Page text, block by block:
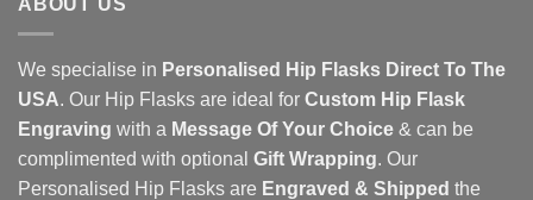
ABOUT US
We specialise in Personalised Hip Flasks Direct To The
USA. Our Hip Flasks are ideal for Custom Hip Flask
Engraving with a Message Of Your Choice & can be
complimented with optional Gift Wrapping. Our
Personalised Hip Flasks are Engraved & Shipped the